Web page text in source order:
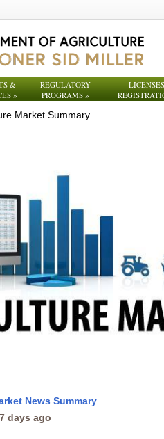
&
»
REGULATORY
PROGRAMS»
Market Summary
News Summary
days ago